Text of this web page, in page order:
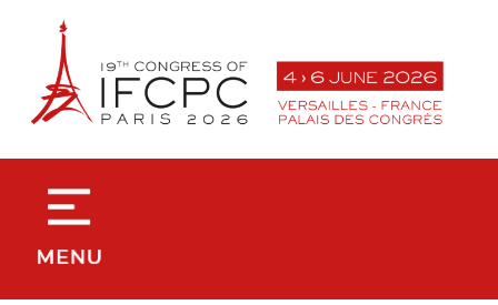
principal